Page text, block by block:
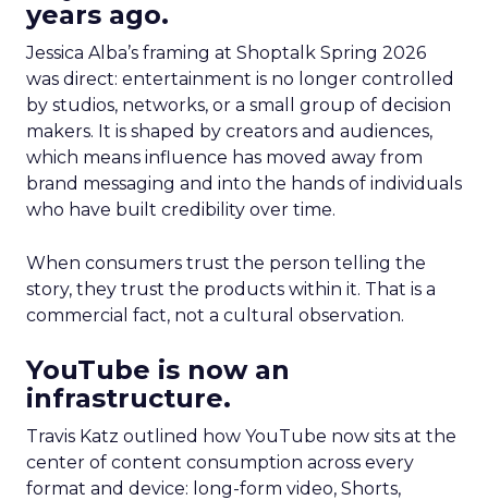
years ago.
Jessica Alba’s framing at Shoptalk Spring 2026
was direct: entertainment is no longer controlled
by studios, networks, or a small group of decision
makers. It is shaped by creators and audiences,
which means influence has moved away from
brand messaging and into the hands of individuals
who have built credibility over time.
When consumers trust the person telling the
story, they trust the products within it. That is a
commercial fact, not a cultural observation.
YouTube is now an
infrastructure.
Travis Katz outlined how YouTube now sits at the
center of content consumption across every
format and device: long-form video, Shorts,